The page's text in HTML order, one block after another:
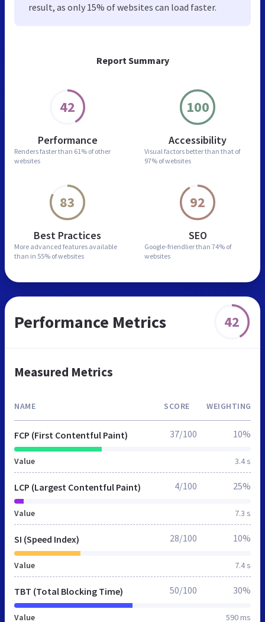
Report Summary
42
Performance
Renders faster than 61% of other
websites
100
Accessibility
Visual factors better than that of
97% of websites
83
Best Practices
More advanced features available
than in 55% of websites
92
SEO
Google-friendlier than 74% of
websites
result, as only 15% of websites can load faster.
Performance Metrics 42
Measured Metrics
NAME SCORE WEIGHTING
FCP (First Contentful Paint)
Value 3.4 s
37/100 10%
LCP (Largest Contentful Paint)
Value 7.3 s
4/100 25%
SI (Speed Index)
Value 7.4 s
28/100 10%
TBT (Total Blocking Time)
Value 590 ms
50/100 30%